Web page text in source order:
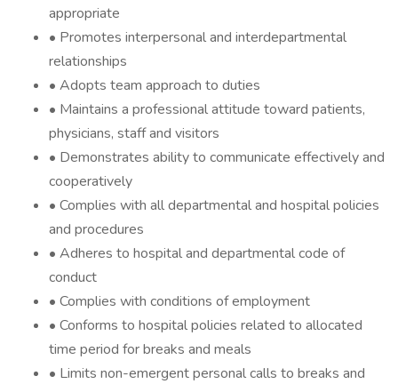
appropriate
• Promotes interpersonal and interdepartmental
relationships
• Adopts team approach to duties
• Maintains a professional attitude toward patients,
physicians, staff and visitors
• Demonstrates ability to communicate effectively and
cooperatively
• Complies with all departmental and hospital policies
and procedures
• Adheres to hospital and departmental code of
conduct
• Complies with conditions of employment
• Conforms to hospital policies related to allocated
time period for breaks and meals
• Limits non-emergent personal calls to breaks and